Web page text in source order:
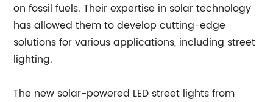
on fossil fuels. Their expertise in solar technology
has allowed them to develop cutting-edge
solutions for various applications, including street
lighting.
The new solar-powered LED street lights from